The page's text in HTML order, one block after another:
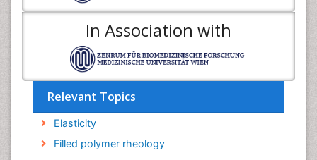
In Association with
Relevant Topics
Elasticity
Filled polymer rheology